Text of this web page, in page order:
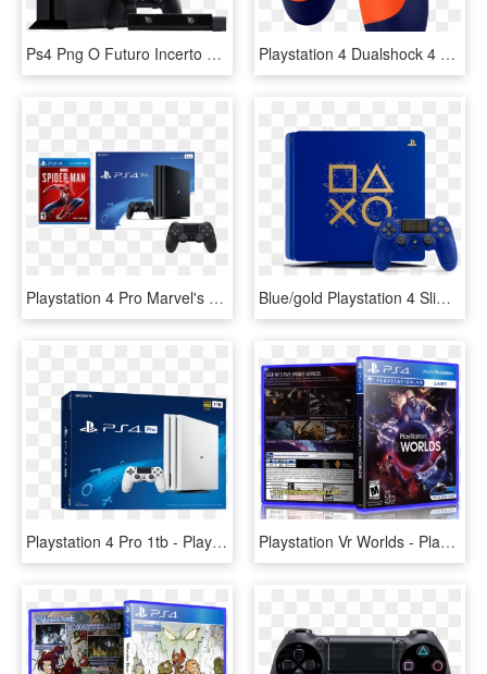
Ps4 Png O Futuro Incerto Da Sony No Mercado De Games - First Playstation 4, Transparent Png Playstation 4 Dualshock 4 Controller V2 - Sunset Orange Ps4 Controller, HD Png Download
Playstation 4 Pro Marvel's Spider-man Controller Bundle - Ps4 Pro Price In Pakistan, HD Png Download Blue/gold Playstation 4 Slim - Ps4 Days Of Play Edition, HD Png Download
Playstation 4 Pro 1tb - Playstation 4, HD Png Download Playstation Vr Worlds - Playstation 4 Vr Worlds, HD Png Download